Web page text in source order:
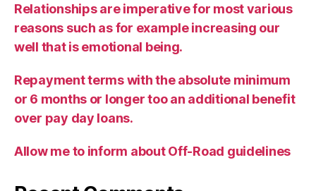
Relationships are imperative for most various
reasons such as for example increasing our
well that is emotional being.
Repayment terms with the absolute minimum
or 6 months or longer too an additional benefit
over pay day loans.
Allow me to inform about Off-Road guidelines